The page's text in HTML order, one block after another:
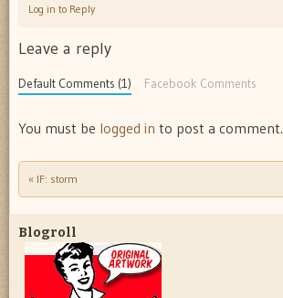
Log in to Reply
Leave a reply
Default Comments (1) Facebook Comments
You must be logged in to post a comment.
Post navigation
« IF: storm
Blogroll